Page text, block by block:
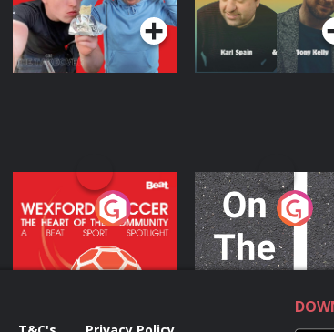
Wexford Soccer: The
Heart Of The
Community
Podcast Series
On The Move
Podcast Series